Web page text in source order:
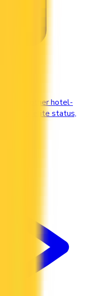
and other hotel-
nights, elite status,